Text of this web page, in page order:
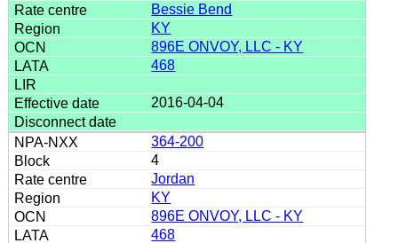
Bessie Bend
KY
896E ONVOY, LLC - KY
468
2016-04-04
364-200
4
Jordan
KY
896E ONVOY, LLC - KY
468